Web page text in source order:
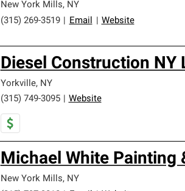
New York Mills, NY
(315) 269-3519
Email Website
Diesel Construction NY
Yorkville, NY
(315) 749-3095
Website
Michael White Painting
New York Mills, NY